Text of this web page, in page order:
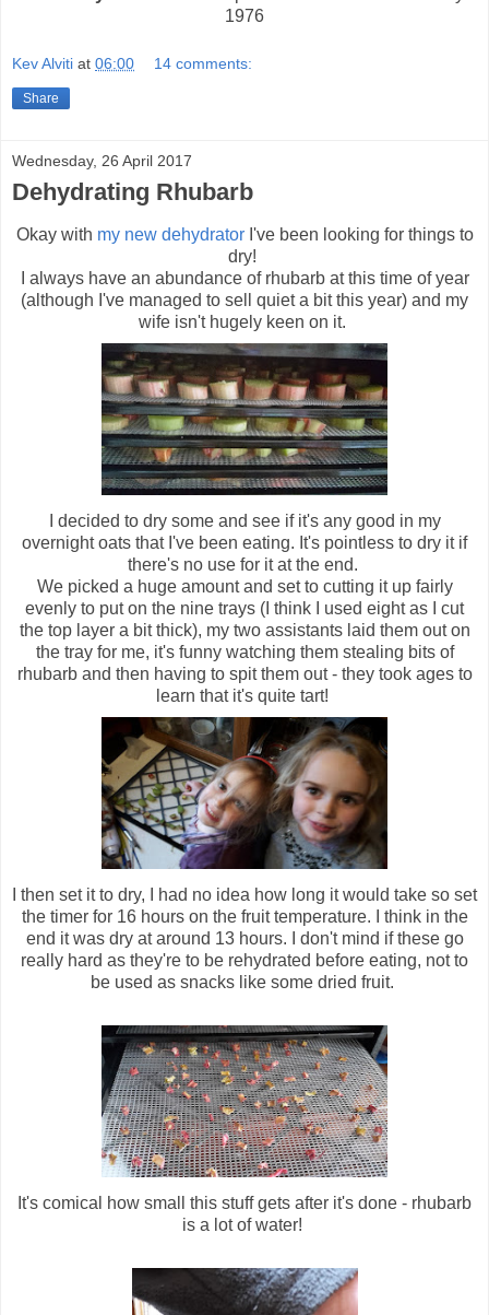
1976
Kev Alviti at 06:00 14 comments:
Share
Wednesday, 26 April 2017
Dehydrating Rhubarb
Okay with my new dehydratorI've been looking for things to
dry!
I always have an abundance of rhubarb at this time of year
(although I've managed to sell quiet a bit this year) and my
wife isn't hugely keen on it.
I decided to dry some and see if it's any good in my
overnight oats that I've been eating. It's pointless to dry it if
there's no use for it at the end.
We picked a huge amount and set to cutting it up fairly
evenly to put on the nine trays (I think I used eight as I cut
the top layer a bit thick), my two assistants laid them out on
the tray for me, it's funny watching them stealing bits of
rhubarb and then having to spit them out - they took ages to
learn that it's quite tart!
I then set it to dry, I had no idea how long it would take so set
the timer for 16 hours on the fruit temperature. I think in the
end it was dry at around 13 hours. I don't mind if these go
really hard as they're to be rehydrated before eating, not to
be used as snacks like some dried fruit.
It's comical how small this stuff gets after it's done - rhubarb
is a lot of water!